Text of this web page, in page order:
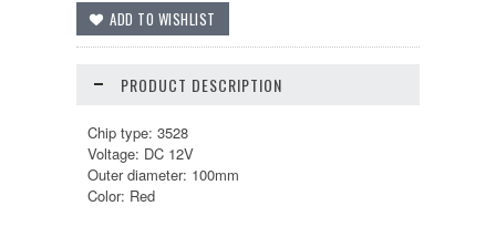
PRODUCT DESCRIPTION
Chip type: 3528
Voltage: DC 12V
Outer diameter: 100mm
Color: Red